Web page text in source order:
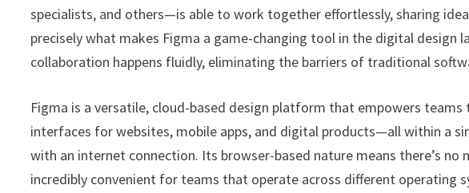
specialists, and others—is able to work together effortlessly, sharing
precisely what makes Figma a game-changing tool in the digital design
collaboration happens fluidly, eliminating the barriers of traditional
Figma is a versatile, cloud-based design platform that empowers
interfaces for websites, mobile apps, and digital products—all within a
with an internet connection. Its browser-based nature means there’s
incredibly convenient for teams that operate across different operating